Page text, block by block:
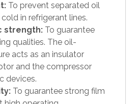
To prevent separated oil
in refrigerant lines.
strength: To guarantee
qualities. The oil-
acts as an insulator
and the compressor
devices.
To guarantee strong film